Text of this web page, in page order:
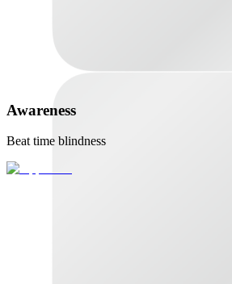
Awareness
Beat time blindness